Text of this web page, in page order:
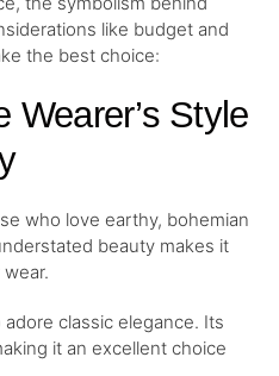
like budget and
the best choice:
Wearer’s Style
who love earthy, bohemian
beauty makes it
classic elegance. Its
it an excellent choice